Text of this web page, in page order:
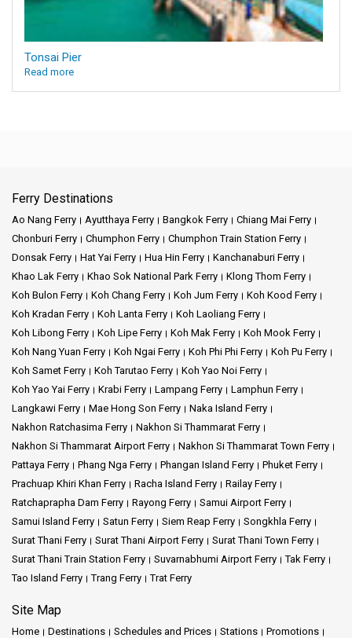
Tonsai Pier
Read more
Ferry Destinations
Ao Nang Ferry Ayutthaya Ferry Bangkok Ferry
Chiang Mai Ferry
Chonburi Ferry
Chumphon Ferry
Chumphon Train Station Ferry
Donsak Ferry
Hat Yai Ferry Hua Hin Ferry
Kanchanaburi Ferry
Khao Lak Ferry
Khao Sok National Park Ferry
Klong Thom Ferry
Koh Bulon Ferry
Koh Chang Ferry Koh Jum Ferry
Koh Kood Ferry
Koh Kradan Ferry
Koh Lanta Ferry
Koh Laoliang Ferry
Koh Libong Ferry
Koh Lipe Ferry Koh Mak Ferry
Koh Mook Ferry
Koh Nang Yuan Ferry
Koh Ngai Ferry Koh Phi Phi Ferry
Koh Pu Ferry
Koh Samet Ferry
Koh Tarutao Ferry
Koh Yao Noi Ferry
Koh Yao Yai Ferry
Krabi Ferry Lampang Ferry
Lamphun Ferry
Langkawi Ferry
Mae Hong Son Ferry
Naka Island Ferry
Nakhon Ratchasima Ferry
Nakhon Si Thammarat Ferry
Nakhon Si Thammarat Airport Ferry
Nakhon Si Thammarat Town Ferry
Pattaya Ferry
Phang Nga Ferry Phangan Island Ferry
Phuket Ferry
Prachuap Khiri Khan Ferry
Racha Island Ferry
Railay Ferry
Ratchaprapha Dam Ferry
Rayong Ferry
Samui Airport Ferry
Samui Island Ferry
Satun Ferry Siem Reap Ferry
Songkhla Ferry
Surat Thani Ferry
Surat Thani Airport Ferry
Surat Thani Town Ferry
Surat Thani Train Station Ferry
Suvarnabhumi Airport Ferry
Tak Ferry
Tao Island Ferry
Trang Ferry Trat Ferry
Site Map
Home Destinations Schedules and Prices Stations
Promotions